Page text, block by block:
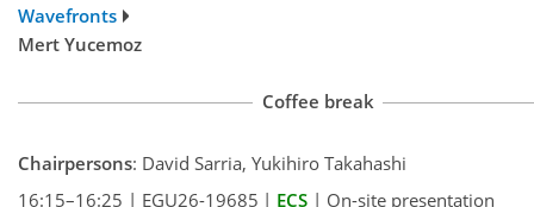
Wavefronts
Mert Yucemoz
Coffee break
Chairpersons: David Sarria, Yukihiro Takahashi
16:15–16:25 | EGU26-19685 | ECS | On-site presentation